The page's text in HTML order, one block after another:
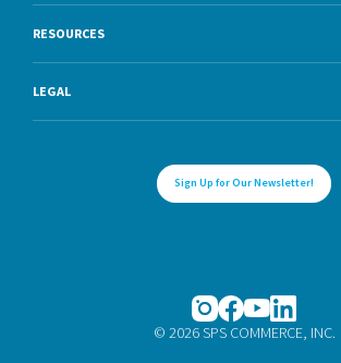
RESOURCES
LEGAL
Sign Up for Our Newsletter!
© 2026 SPS COMMERCE, INC.